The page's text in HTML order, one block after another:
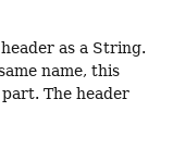
as a String.
name, this
The header